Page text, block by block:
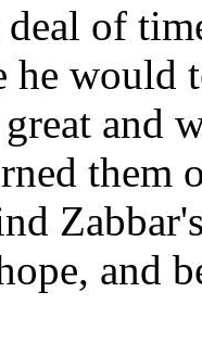
deal of
would
and
them
and